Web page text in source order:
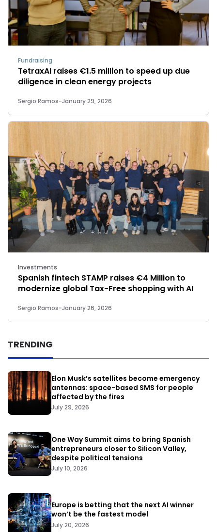
Fundraising
TetraxAI raises €1.5 million to speed up due
diligence in clean energy projects
Sergio Ramos-January 29, 2026
Investments
Spanish fintech STAMP raises €4 Million to
modernize global Tax-Free shopping with AI
Sergio Ramos-January 26, 2026
TRENDING
Elon Musk’s satellites become emergency
antennas: space-based SMS for people
affected by the fires
July 29, 2026
One Way Summit aims to bring Spanish
entrepreneurs closer to Silicon Valley,
despite political tensions
July 10, 2026
Europe is betting that the next AI winner
won’t be the fastest model
July 20, 2026